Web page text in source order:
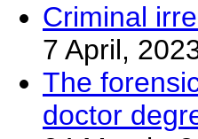
Criminal
7 April,
The
doctor